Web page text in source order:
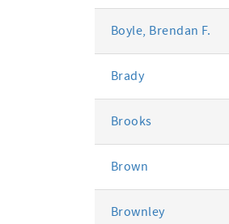
Boyle, Brendan F.
Brady
Brooks
Brown
Brownley